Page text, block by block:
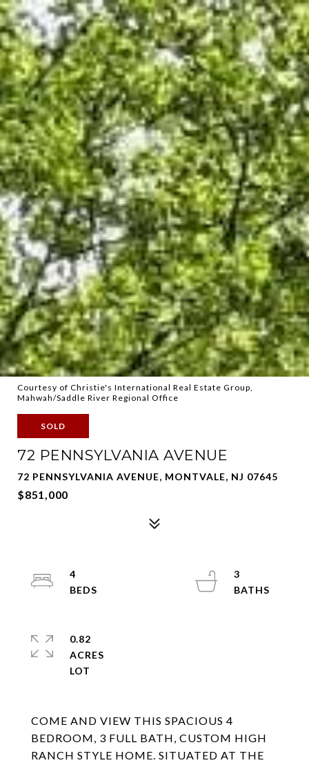
Courtesy of Christie's International Real Estate Group,
Mahwah/Saddle River Regional Office
SOLD
72 PENNSYLVANIA AVENUE
72 PENNSYLVANIA AVENUE, MONTVALE, NJ 07645
$851,000
COME AND VIEW THIS SPACIOUS 4
BEDROOM, 3 FULL BATH, CUSTOM HIGH
RANCH STYLE HOME. SITUATED AT THE
4
3
0.82
ACRES